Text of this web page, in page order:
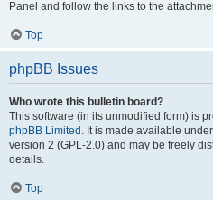
Panel and follow the links to the
Top
phpBB Issues
Who wrote this bulletin board?
This software (in its unmodified form) is
phpBB Limited . It is made available
version 2 (GPL-2.0) and may be freely
details.
Top